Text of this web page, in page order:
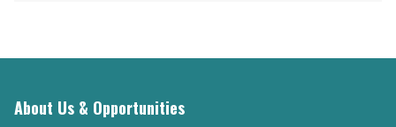
About Us & Opportunities